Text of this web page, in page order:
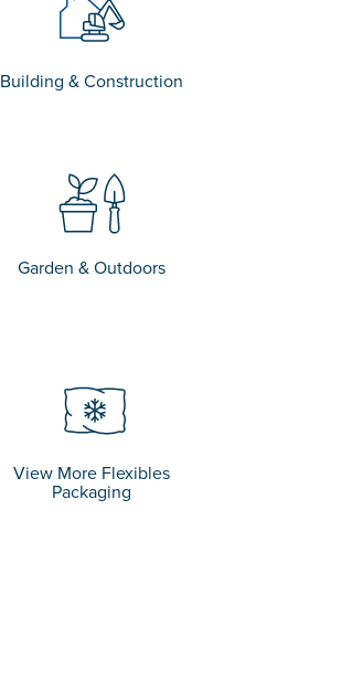
Building & Construction
Garden & Outdoors
View More Flexibles
Packaging